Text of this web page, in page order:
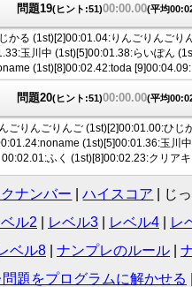
問題19(ヒント:51)00:00.00(平均
かる (1st)[2]00:01.04:りんごりんごり
玉川中 (1st)[5]00:01.38:らいぽん
(1st)[8]00:02.42:toda
問題20(ヒント:51)00:00.00(平均
ごりんごりんご (1st)[2]00:01.00:ひじ
(1st)[5]00:01.36:玉川
00:02.01:ふく (1st)[8]00:02.23:クリア
ナンバー ハイスコア じ
ル2 レベル3| レベル4| レ
ベル8 ナンプレのルール
題をプログラムに解かせる